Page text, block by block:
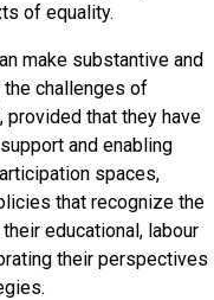
of equality.
make substantive and
challenges of
provided that they have
and enabling
spaces,
that recognize the
educational, labour
their perspectives